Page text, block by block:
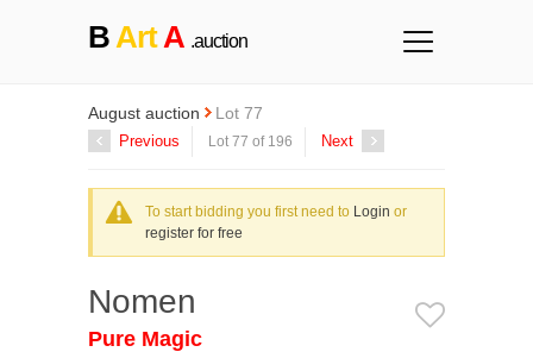
BArtA .auction
August auction Lot 77
Previous Lot 77 of 196 Next
To start bidding you first need to Login or
register for free
Nomen
Pure Magic